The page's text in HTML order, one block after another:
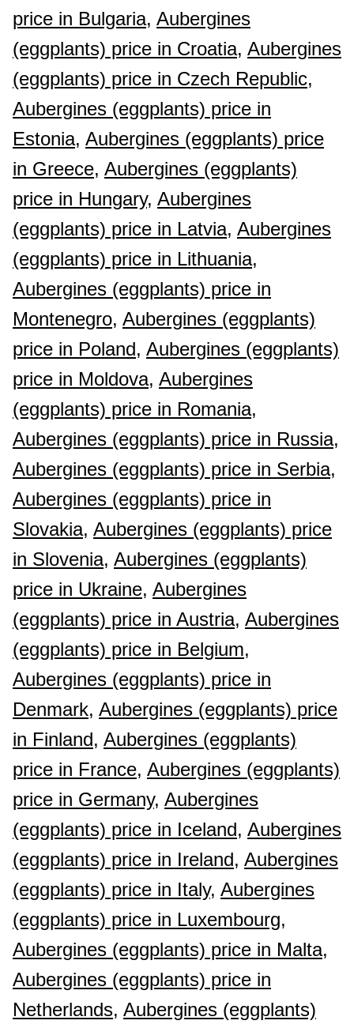
price in Bulgaria, Aubergines
(eggplants) price in Croatia, Aubergines
(eggplants) price in Czech Republic,
Aubergines (eggplants) price in
Estonia, Aubergines (eggplants) price
in Greece, Aubergines (eggplants)
price in Hungary, Aubergines
(eggplants) price in Latvia, Aubergines
(eggplants) price in Lithuania,
Aubergines (eggplants) price in
Montenegro, Aubergines (eggplants)
price in Poland, Aubergines (eggplants)
price in Moldova, Aubergines
(eggplants) price in Romania,
Aubergines (eggplants) price in Russia,
Aubergines (eggplants) price in Serbia,
Aubergines (eggplants) price in
Slovakia, Aubergines (eggplants) price
in Slovenia, Aubergines (eggplants)
price in Ukraine, Aubergines
(eggplants) price in Austria, Aubergines
(eggplants) price in Belgium,
Aubergines (eggplants) price in
Denmark, Aubergines (eggplants) price
in Finland, Aubergines (eggplants)
price in France, Aubergines (eggplants)
price in Germany, Aubergines
(eggplants) price in Iceland, Aubergines
(eggplants) price in Ireland, Aubergines
(eggplants) price in Italy, Aubergines
(eggplants) price in Luxembourg,
Aubergines (eggplants) price in Malta,
Aubergines (eggplants) price in
Netherlands, Aubergines (eggplants)